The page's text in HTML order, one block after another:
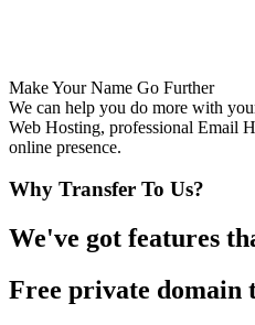
Make Your Name Go Further
We can help you do more with
Web Hosting, professional Email
online presence.
Why Transfer To Us?
We've got features
Free private domain